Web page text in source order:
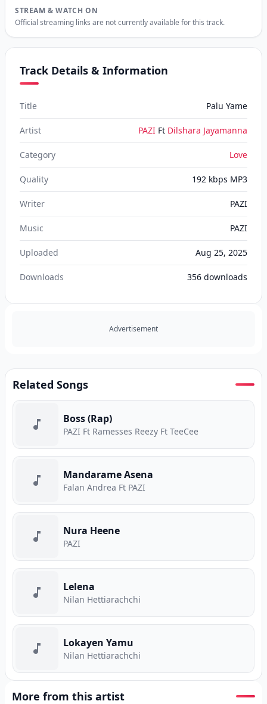
STREAM & WATCH ON
Official streaming links are not currently available for this track.
Track Details & Information
Title Palu Yame
Artist PAZI Ft Dilshara Jayamanna
Category Love
Quality 192 kbps MP3
Writer PAZI
Music PAZI
Uploaded Aug 25, 2025
Downloads 356 downloads
Advertisement
Related Songs
Boss (Rap)
PAZI Ft Ramesses Reezy Ft TeeCee
Mandarame Asena
Falan Andrea Ft PAZI
Nura Heene
PAZI
Lelena
Nilan Hettiarachchi
Lokayen Yamu
Nilan Hettiarachchi
More from this artist